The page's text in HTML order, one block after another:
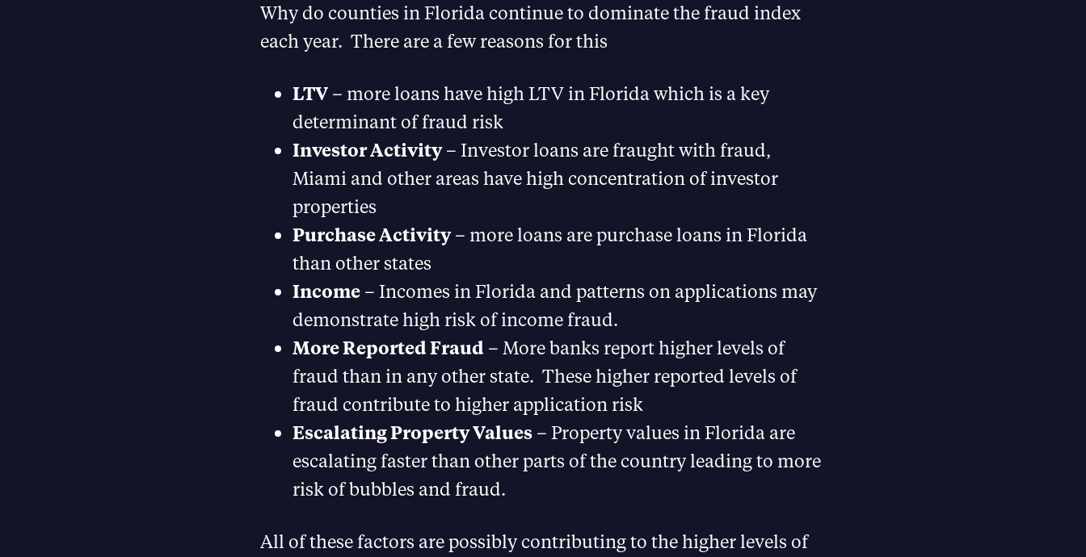
Why do counties in Florida continue to dominate the fraud index
each year. There are a few reasons for this
LTV – more loans have high LTV in Florida which is a key
determinant of fraud risk
Investor Activity– Investor loans are fraught with fraud,
Miami and other areas have high concentration of investor
properties
Purchase Activity– more loans are purchase loans in Florida
than other states
Income – Incomes in Florida and patterns on applications may
demonstrate high risk of income fraud.
More Reported Fraud – More banks report higher levels of
fraud than in any other state. These higher reported levels of
fraud contribute to higher application risk
Escalating Property Values – Property values in Florida are
escalating faster than other parts of the country leading to more
risk of bubbles and fraud.
All of these factors are possibly contributing to the higher levels of